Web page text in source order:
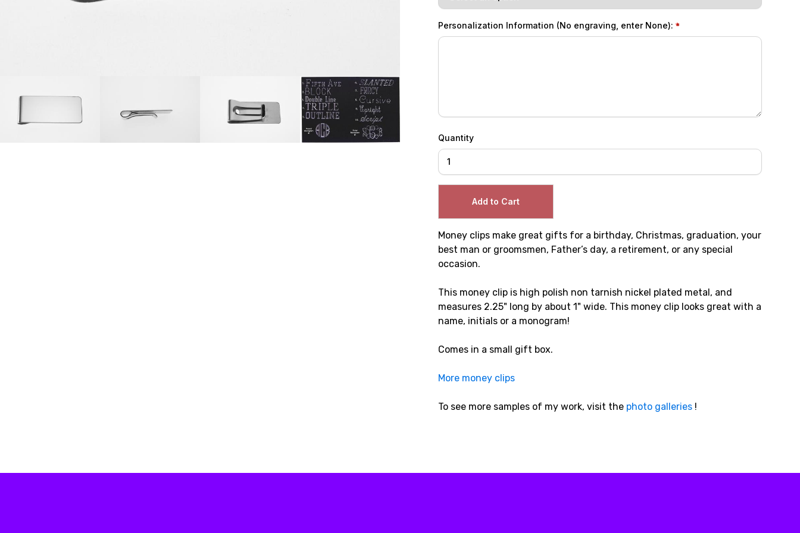
Personalization Information (No engraving, enter None):
Quantity
Money clips make great gifts for a birthday, Christmas, graduation, your
best man or groomsmen, Father’s day, a retirement, or any special
occasion.
This money clip is high polish non tarnish nickel plated metal, and
measures 2.25" long by about 1" wide. This money clip looks great with a
name, initials or a monogram!
Comes in a small gift box.
More money clips
To see more samples of my work, visit the photo galleries !